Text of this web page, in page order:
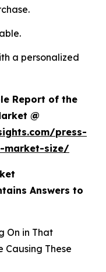
a personalized
Report of the
@
press-
market-size/
Answers to
On in That
Causing These